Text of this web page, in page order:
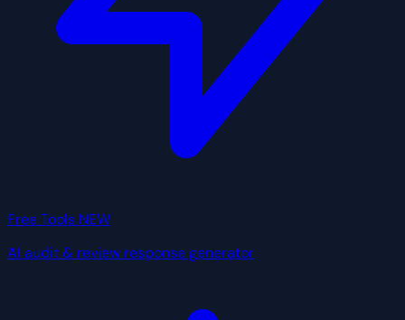
Free Tools NEW
AI audit & review response generator